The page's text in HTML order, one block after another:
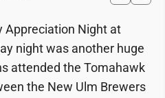
Appreciation Night at
night was another huge
attended the Tomahawk
the New Ulm Brewers